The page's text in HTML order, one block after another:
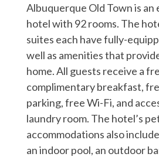
Albuquerque Old Town is
hotel with 92 rooms. The
suites each have fully-
well as amenities that
home. All guests receive a
complimentary breakfast,
parking, free Wi-Fi, and
laundry room. The hotel’s
accommodations also
an indoor pool, an outdoor